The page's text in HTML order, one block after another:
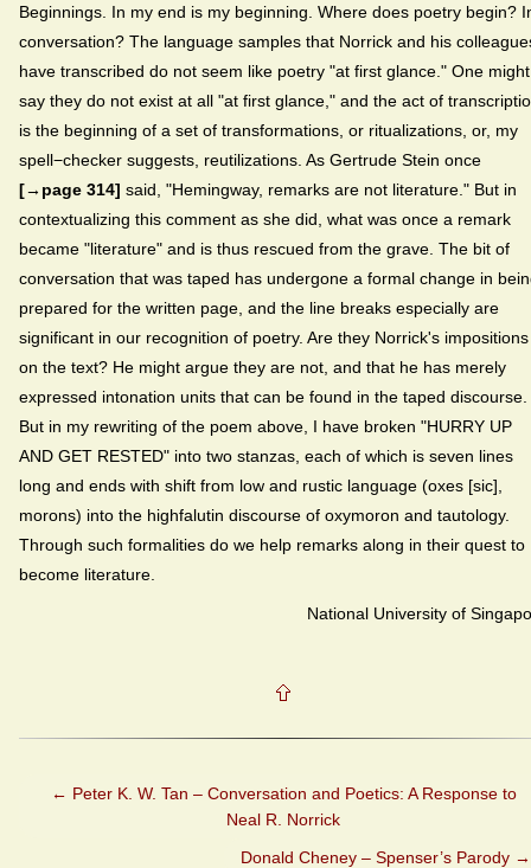
Beginnings. In my end is my beginning. Where does poetry begin?
conversation? The language samples that Norrick and his
have transcribed do not seem like poetry "at first glance." One might
say they do not exist at all "at first glance," and the act of
is the beginning of a set of transformations, or ritualizations, or, my
spell−checker suggests, reutilizations. As Gertrude Stein once
[→page 314] said, "Hemingway, remarks are not literature." But in
contextualizing this comment as she did, what was once a remark
became "literature" and is thus rescued from the grave. The bit of
conversation that was taped has undergone a formal change in
prepared for the written page, and the line breaks especially are
significant in our recognition of poetry. Are they Norrick's impositions
on the text? He might argue they are not, and that he has merely
expressed intonation units that can be found in the taped discourse.
But in my rewriting of the poem above, I have broken "HURRY UP
AND GET RESTED" into two stanzas, each of which is seven lines
long and ends with shift from low and rustic language (oxes [sic],
morons) into the highfalutin discourse of oxymoron and tautology.
Through such formalities do we help remarks along in their quest to
become literature.
National University of
← Peter K. W. Tan – Conversation and Poetics: A Response to
Neal R. Norrick
Donald Cheney – Spenser’s Parody →